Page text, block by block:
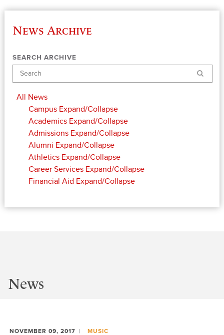
News Archive
SEARCH ARCHIVE
Search
All News
Campus Expand/Collapse
Academics Expand/Collapse
Admissions Expand/Collapse
Alumni Expand/Collapse
Athletics Expand/Collapse
Career Services Expand/Collapse
Financial Aid Expand/Collapse
News
NOVEMBER 09, 2017 MUSIC